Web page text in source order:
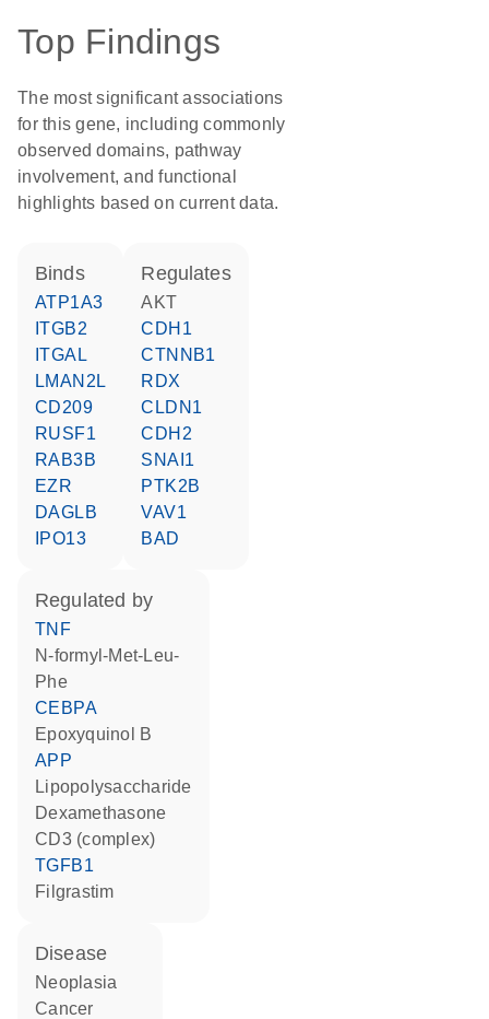
Top Findings
The most significant associations
for this gene, including commonly
observed domains, pathway
involvement, and functional
highlights based on current data.
binds
ATP1A3
ITGB2
ITGAL
LMAN2L
CD209
RUSF1
RAB3B
EZR
DAGLB
IPO13
regulates
AKT
CDH1
CTNNB1
RDX
CLDN1
CDH2
SNAI1
PTK2B
VAV1
BAD
regulated by
TNF
N-formyl-Met-Leu-
Phe
CEBPA
epoxyquinol B
APP
lipopolysaccharide
dexamethasone
CD3 (complex)
TGFB1
filgrastim
disease
neoplasia
cancer